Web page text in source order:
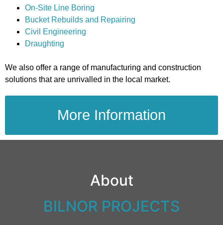
On-Site Line Boring
Bucket Rebuilds and Repairing
Civil Engineering
Draughting
We also offer a range of manufacturing and construction
solutions that are unrivalled in the local market.
More Information
About
BILNOR PROJECTS